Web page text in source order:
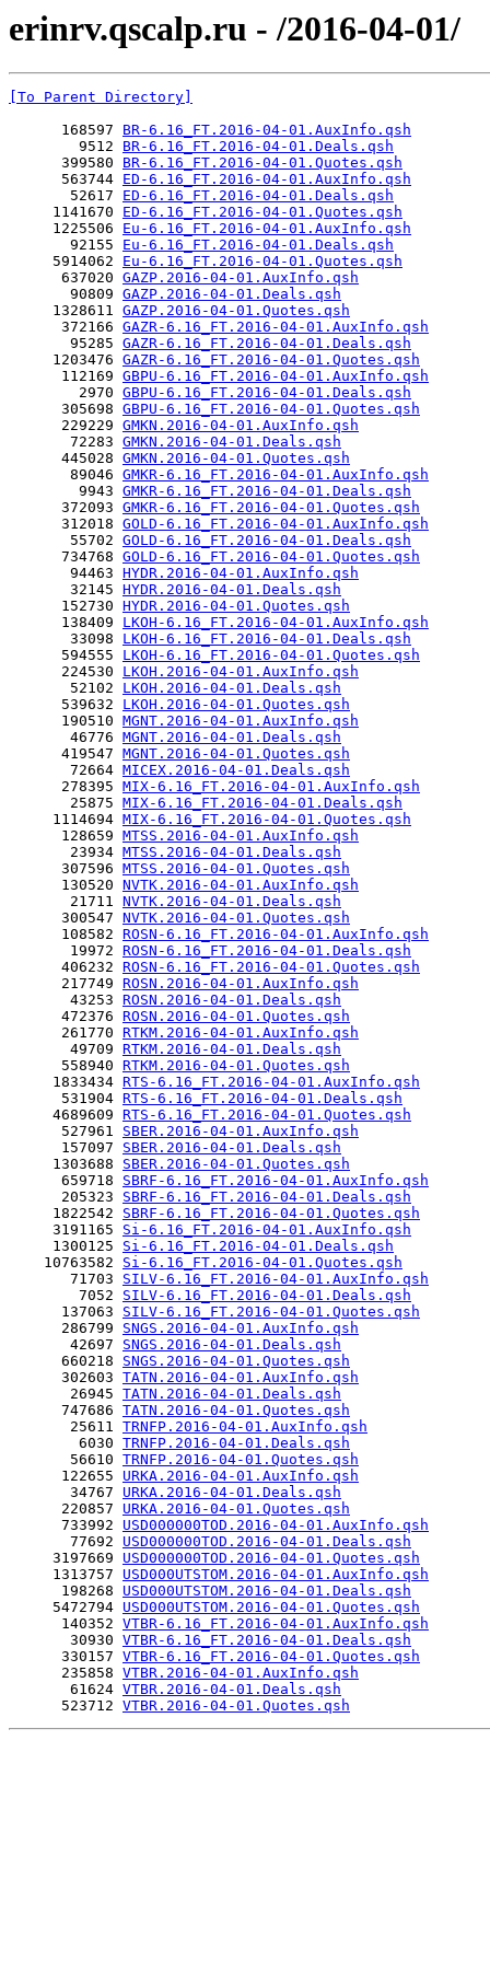
erinrv.qscalp.ru - /2016-04-01/
[To Parent Directory]
      168597
BR-6.16_FT.2016-04-01.AuxInfo.qsh
        9512
BR-6.16_FT.2016-04-01.Deals.qsh
      399580
BR-6.16_FT.2016-04-01.Quotes.qsh
      563744
ED-6.16_FT.2016-04-01.AuxInfo.qsh
       52617
ED-6.16_FT.2016-04-01.Deals.qsh
     1141670
ED-6.16_FT.2016-04-01.Quotes.qsh
     1225506
Eu-6.16_FT.2016-04-01.AuxInfo.qsh
       92155
Eu-6.16_FT.2016-04-01.Deals.qsh
     5914062
Eu-6.16_FT.2016-04-01.Quotes.qsh
      637020
GAZP.2016-04-01.AuxInfo.qsh
       90809
GAZP.2016-04-01.Deals.qsh
     1328611
GAZP.2016-04-01.Quotes.qsh
      372166
GAZR-6.16_FT.2016-04-01.AuxInfo.qsh
       95285
GAZR-6.16_FT.2016-04-01.Deals.qsh
     1203476
GAZR-6.16_FT.2016-04-01.Quotes.qsh
      112169
GBPU-6.16_FT.2016-04-01.AuxInfo.qsh
        2970
GBPU-6.16_FT.2016-04-01.Deals.qsh
      305698
GBPU-6.16_FT.2016-04-01.Quotes.qsh
      229229
GMKN.2016-04-01.AuxInfo.qsh
       72283
GMKN.2016-04-01.Deals.qsh
      445028
GMKN.2016-04-01.Quotes.qsh
       89046
GMKR-6.16_FT.2016-04-01.AuxInfo.qsh
        9943
GMKR-6.16_FT.2016-04-01.Deals.qsh
      372093
GMKR-6.16_FT.2016-04-01.Quotes.qsh
      312018
GOLD-6.16_FT.2016-04-01.AuxInfo.qsh
       55702
GOLD-6.16_FT.2016-04-01.Deals.qsh
      734768
GOLD-6.16_FT.2016-04-01.Quotes.qsh
       94463
HYDR.2016-04-01.AuxInfo.qsh
       32145
HYDR.2016-04-01.Deals.qsh
      152730
HYDR.2016-04-01.Quotes.qsh
      138409
LKOH-6.16_FT.2016-04-01.AuxInfo.qsh
       33098
LKOH-6.16_FT.2016-04-01.Deals.qsh
      594555
LKOH-6.16_FT.2016-04-01.Quotes.qsh
      224530
LKOH.2016-04-01.AuxInfo.qsh
       52102
LKOH.2016-04-01.Deals.qsh
      539632
LKOH.2016-04-01.Quotes.qsh
      190510
MGNT.2016-04-01.AuxInfo.qsh
       46776
MGNT.2016-04-01.Deals.qsh
      419547
MGNT.2016-04-01.Quotes.qsh
       72664
MICEX.2016-04-01.Deals.qsh
      278395
MIX-6.16_FT.2016-04-01.AuxInfo.qsh
       25875
MIX-6.16_FT.2016-04-01.Deals.qsh
     1114694
MIX-6.16_FT.2016-04-01.Quotes.qsh
      128659
MTSS.2016-04-01.AuxInfo.qsh
       23934
MTSS.2016-04-01.Deals.qsh
      307596
MTSS.2016-04-01.Quotes.qsh
      130520
NVTK.2016-04-01.AuxInfo.qsh
       21711
NVTK.2016-04-01.Deals.qsh
      300547
NVTK.2016-04-01.Quotes.qsh
      108582
ROSN-6.16_FT.2016-04-01.AuxInfo.qsh
       19972
ROSN-6.16_FT.2016-04-01.Deals.qsh
      406232
ROSN-6.16_FT.2016-04-01.Quotes.qsh
      217749
ROSN.2016-04-01.AuxInfo.qsh
       43253
ROSN.2016-04-01.Deals.qsh
      472376
ROSN.2016-04-01.Quotes.qsh
      261770
RTKM.2016-04-01.AuxInfo.qsh
       49709
RTKM.2016-04-01.Deals.qsh
      558940
RTKM.2016-04-01.Quotes.qsh
     1833434
RTS-6.16_FT.2016-04-01.AuxInfo.qsh
      531904
RTS-6.16_FT.2016-04-01.Deals.qsh
     4689609
RTS-6.16_FT.2016-04-01.Quotes.qsh
      527961
SBER.2016-04-01.AuxInfo.qsh
      157097
SBER.2016-04-01.Deals.qsh
     1303688
SBER.2016-04-01.Quotes.qsh
      659718
SBRF-6.16_FT.2016-04-01.AuxInfo.qsh
      205323
SBRF-6.16_FT.2016-04-01.Deals.qsh
     1822542
SBRF-6.16_FT.2016-04-01.Quotes.qsh
     3191165
Si-6.16_FT.2016-04-01.AuxInfo.qsh
     1300125
Si-6.16_FT.2016-04-01.Deals.qsh
    10763582
Si-6.16_FT.2016-04-01.Quotes.qsh
       71703
SILV-6.16_FT.2016-04-01.AuxInfo.qsh
        7052
SILV-6.16_FT.2016-04-01.Deals.qsh
      137063
SILV-6.16_FT.2016-04-01.Quotes.qsh
      286799
SNGS.2016-04-01.AuxInfo.qsh
       42697
SNGS.2016-04-01.Deals.qsh
      660218
SNGS.2016-04-01.Quotes.qsh
      302603
TATN.2016-04-01.AuxInfo.qsh
       26945
TATN.2016-04-01.Deals.qsh
      747686
TATN.2016-04-01.Quotes.qsh
       25611
TRNFP.2016-04-01.AuxInfo.qsh
        6030
TRNFP.2016-04-01.Deals.qsh
       56610
TRNFP.2016-04-01.Quotes.qsh
      122655
URKA.2016-04-01.AuxInfo.qsh
       34767
URKA.2016-04-01.Deals.qsh
      220857
URKA.2016-04-01.Quotes.qsh
      733992
USD000000TOD.2016-04-01.AuxInfo.qsh
       77692
USD000000TOD.2016-04-01.Deals.qsh
     3197669
USD000000TOD.2016-04-01.Quotes.qsh
     1313757
USD000UTSTOM.2016-04-01.AuxInfo.qsh
      198268
USD000UTSTOM.2016-04-01.Deals.qsh
     5472794
USD000UTSTOM.2016-04-01.Quotes.qsh
      140352
VTBR-6.16_FT.2016-04-01.AuxInfo.qsh
       30930
VTBR-6.16_FT.2016-04-01.Deals.qsh
      330157
VTBR-6.16_FT.2016-04-01.Quotes.qsh
      235858
VTBR.2016-04-01.AuxInfo.qsh
       61624
VTBR.2016-04-01.Deals.qsh
      523712
VTBR.2016-04-01.Quotes.qsh